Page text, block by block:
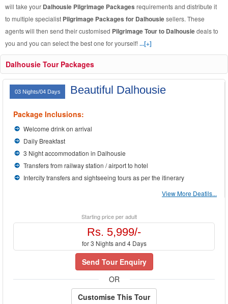
will take your Dalhousie Pilgrimage Packages requirements and distribute it
to multiple specialist Pilgrimage Packages for Dalhousiesellers. These
agents will then send their customised Pilgrimage Tour to Dalhousiedeals to
you and you can select the best one for yourself!...[+]
Dalhousie Tour Packages
03 Nights/04 Days Beautiful Dalhousie
Package Inclusions:
Welcome drink on arrival
Daily Breakfast
3 Night accommodation in Dalhousie
Transfers from railway station / airport to hotel
Intercity transfers and sightseeing tours as per the itinerary
View More Deatils...
Starting price per adult
Rs. 5,999/-
for 3 Nights and 4 Days
Send Tour Enquiry
OR
Customise This Tour